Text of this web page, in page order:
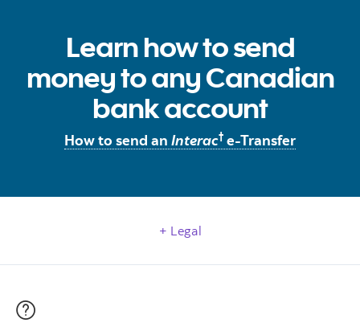
Learn how to send
money to any Canadian
bank account
How to send an Interac† e-Transfer
Legal